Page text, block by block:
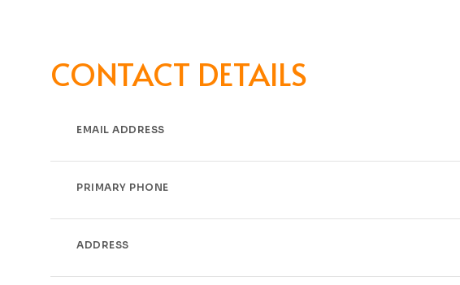
CONTACT DETAILS
EMAIL ADDRESS
PRIMARY PHONE
ADDRESS